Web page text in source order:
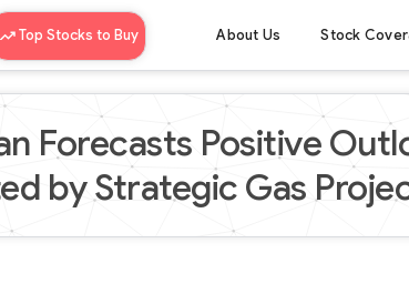
Top Stocks to Buy About Us Stock
Forecasts Positive
by Strategic Gas